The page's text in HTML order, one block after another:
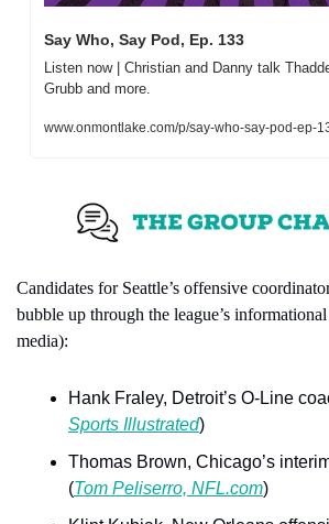
Say Who, Say Pod, Ep. 133
Listen now | Christian and Danny talk
Grubb and more.
www.onmontlake.com/p/say-who-say-pod-ep-
Candidates for Seattle’s offensive
bubble up through the league’s
media):
Hank Fraley, Detroit’s O-Line
Sports Illustrated)
Thomas Brown, Chicago’s
(Tom Peliserro, NFL.com)